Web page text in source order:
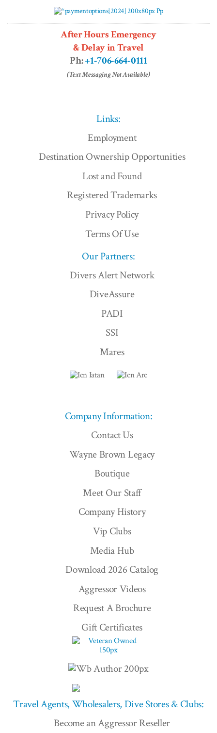
After Hours Emergency
& Delay in Travel
Ph:+1-706-664-0111
(Text Messaging Not Available)
Links:
Employment
Destination Ownership Opportunities
Lost and Found
Registered Trademarks
Privacy Policy
Terms Of Use
Our Partners:
Divers Alert Network
DiveAssure
PADI
SSI
Mares
Company Information:
Contact Us
Wayne Brown Legacy
Boutique
Meet Our Staff
Company History
Vip Clubs
Media Hub
Download 2026 Catalog
Aggressor Videos
Request A Brochure
Gift Certificates
Travel Agents, Wholesalers, Dive Stores & Clubs:
Become an Aggressor Reseller